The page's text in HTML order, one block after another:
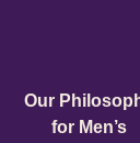
Our
for Men’s